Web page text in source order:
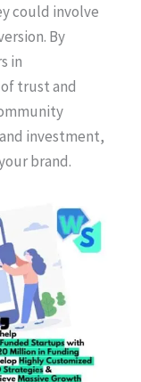
could involve
By
in
trust and
investment,
brand.